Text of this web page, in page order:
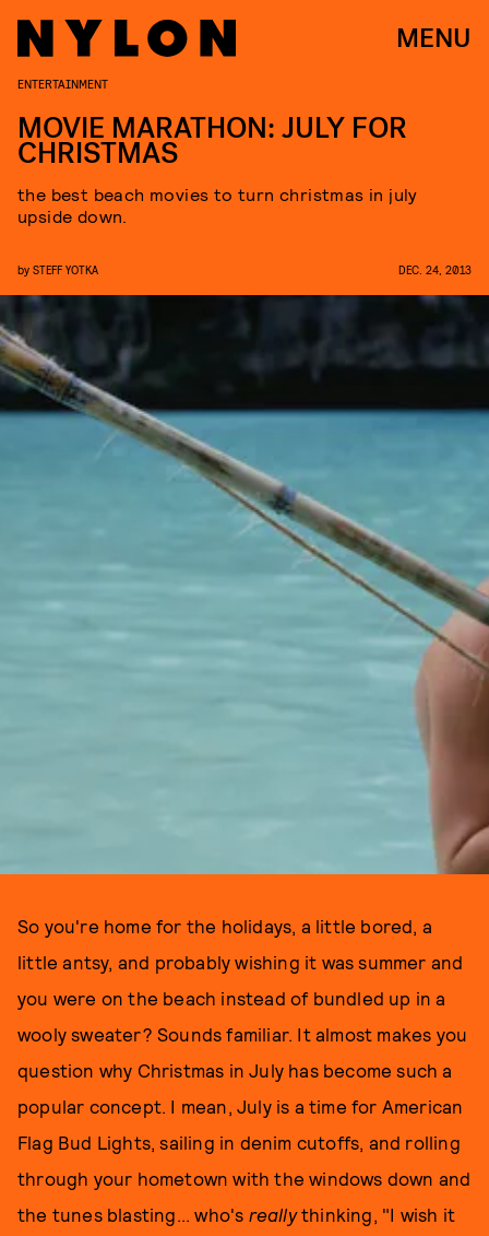
MENU
ENTERTAINMENT
MOVIE MARATHON: JULY FOR
CHRISTMAS
the best beach movies to turn christmas in july
upside down.
by STEFF YOTKA DEC. 24, 2013
So you're home for the holidays, a little bored, a
little antsy, and probably wishing it was summer and
you were on the beach instead of bundled up in a
wooly sweater? Sounds familiar. It almost makes you
question why Christmas in July has become such a
popular concept. I mean, July is a time for American
Flag Bud Lights, sailing in denim cutoffs, and rolling
through your hometown with the windows down and
the tunes blasting... who's reallythinking, "I wish it